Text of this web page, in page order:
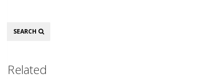
Search
SEARCH
Related